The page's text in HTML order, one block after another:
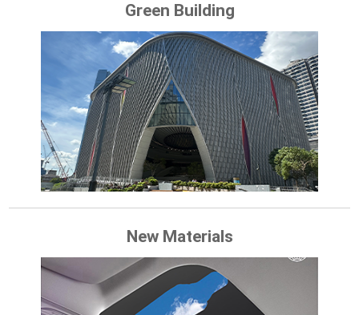
Green Building
New Materials